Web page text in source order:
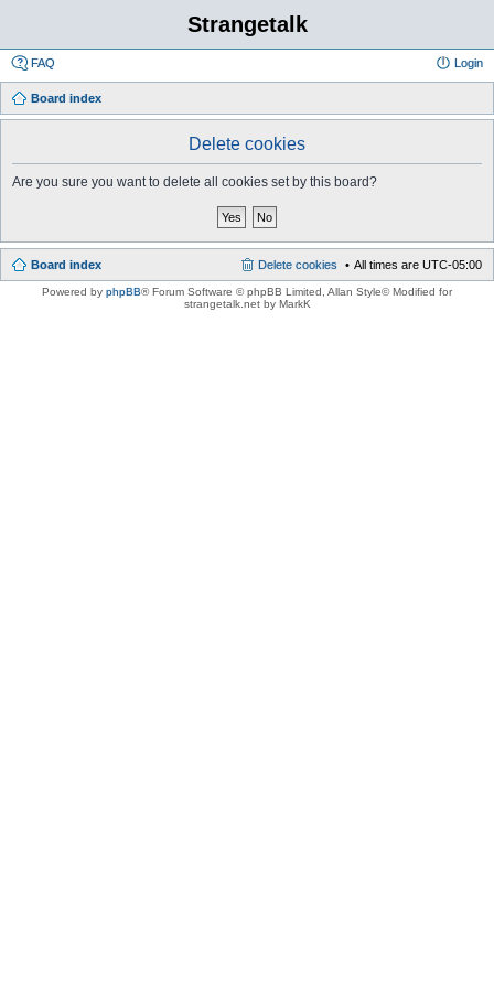
Strangetalk
FAQ Login
Board index
Delete cookies
Are you sure you want to delete all cookies set by this board?
Board index All times are UTC-05:00
Delete cookies
Powered by phpBB® Forum Software © phpBB Limited , Allan Style© Modified for
strangetalk.net by MarkK